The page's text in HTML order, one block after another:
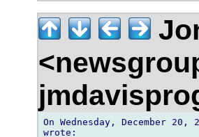
On Wednesday, December